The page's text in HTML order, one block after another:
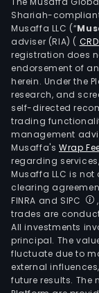
Shariah-
Musaffa LLC (“
adviser (RIA) (
registration does
endorsement of
herein. Under the
research, and
self-directed
trading
management
Musaffa's Wrap
regarding
Musaffa LLC is
clearing
FINRA and SIPC
trades are
All investments
principal. The
fluctuate due to
external
future results.